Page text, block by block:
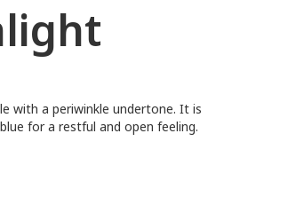
with a periwinkle undertone. It is
for a restful and open feeling.